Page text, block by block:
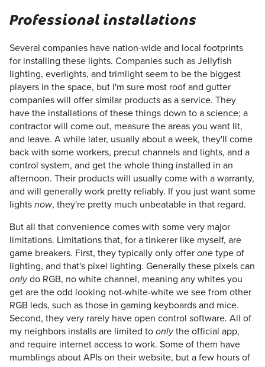
Professional installations
Several companies have nation-wide and local footprints
for installing these lights. Companies such as Jellyfish
lighting, everlights, and trimlight seem to be the biggest
players in the space, but I'm sure most roof and gutter
companies will offer similar products as a service. They
have the installations of these things down to a science; a
contractor will come out, measure the areas you want lit,
and leave. A while later, usually about a week, they'll come
back with some workers, precut channels and lights, and a
control system, and get the whole thing installed in an
afternoon. Their products will usually come with a warranty,
and will generally work pretty reliably. If you just want some
lights now, they're pretty much unbeatable in that regard.
But all that convenience comes with some very major
limitations. Limitations that, for a tinkerer like myself, are
game breakers. First, they typically only offer one type of
lighting, and that's pixel lighting. Generally these pixels can
onlydo RGB, no white channel, meaning any whites you
get are the odd looking not-white-white we see from other
RGB leds, such as those in gaming keyboards and mice.
Second, they very rarely have open control software. All of
my neighbors installs are limited to onlythe official app,
and require internet access to work. Some of them have
mumblings about APIs on their website, but a few hours of